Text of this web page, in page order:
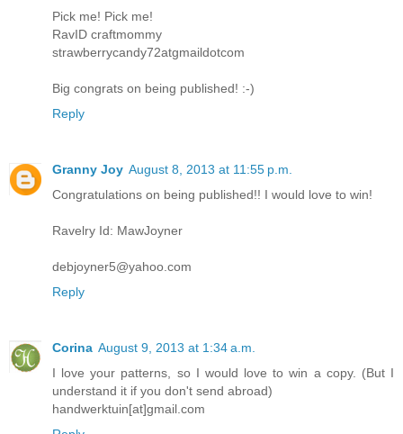
Pick me! Pick me!
RavID craftmommy
strawberrycandy72atgmaildotcom
Big congrats on being published! :-)
Reply
Granny Joy August 8, 2013 at 11:55 p.m.
Congratulations on being published!! I would love to win!
Ravelry Id: MawJoyner
debjoyner5@yahoo.com
Reply
Corina August 9, 2013 at 1:34 a.m.
I love your patterns, so I would love to win a copy. (But I
understand it if you don't send abroad)
handwerktuin[at]gmail.com